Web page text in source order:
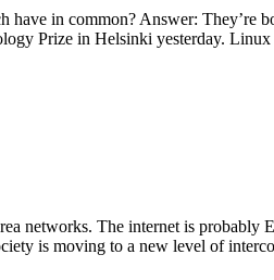
in common? Answer:
Prize in Helsinki yesterday.
networks. The internet is probably
is moving to a new level of